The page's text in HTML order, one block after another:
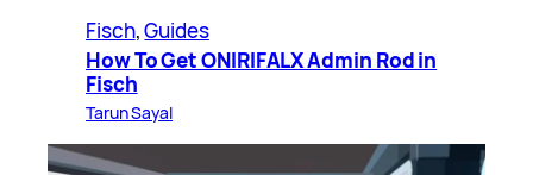
Fisch, Guides
How To Get ONIRIFALX Admin Rod in
Fisch
Tarun Sayal